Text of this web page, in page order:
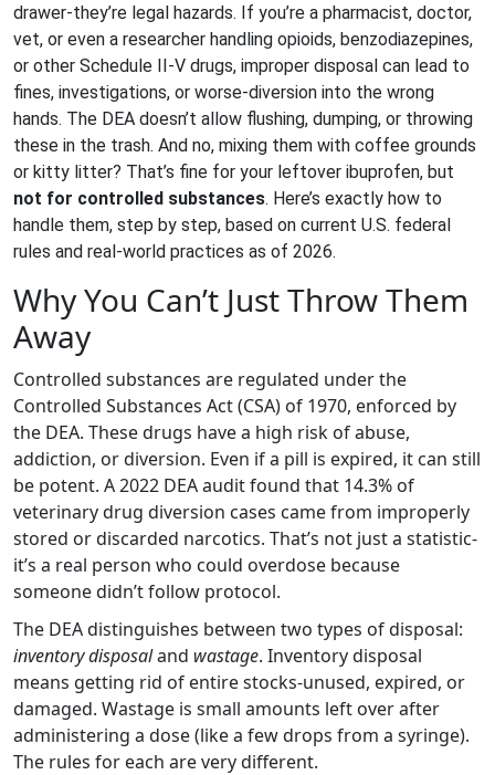
drawer-they’re legal hazards. If you’re a pharmacist, doctor,
vet, or even a researcher handling opioids, benzodiazepines,
or other Schedule II-V drugs, improper disposal can lead to
fines, investigations, or worse-diversion into the wrong
hands. The DEA doesn’t allow flushing, dumping, or throwing
these in the trash. And no, mixing them with coffee grounds
or kitty litter? That’s fine for your leftover ibuprofen, but
not for controlled substances. Here’s exactly how to
handle them, step by step, based on current U.S. federal
rules and real-world practices as of 2026.
Why You Can’t Just Throw Them
Away
Controlled substances are regulated under the
Controlled Substances Act (CSA) of 1970, enforced by
the DEA. These drugs have a high risk of abuse,
addiction, or diversion. Even if a pill is expired, it can still
be potent. A 2022 DEA audit found that 14.3% of
veterinary drug diversion cases came from improperly
stored or discarded narcotics. That’s not just a statistic-
it’s a real person who could overdose because
someone didn’t follow protocol.
The DEA distinguishes between two types of disposal:
inventory disposaland wastage. Inventory disposal
means getting rid of entire stocks-unused, expired, or
damaged. Wastage is small amounts left over after
administering a dose (like a few drops from a syringe).
The rules for each are very different.